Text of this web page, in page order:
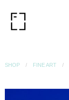
SHOP FINE ART